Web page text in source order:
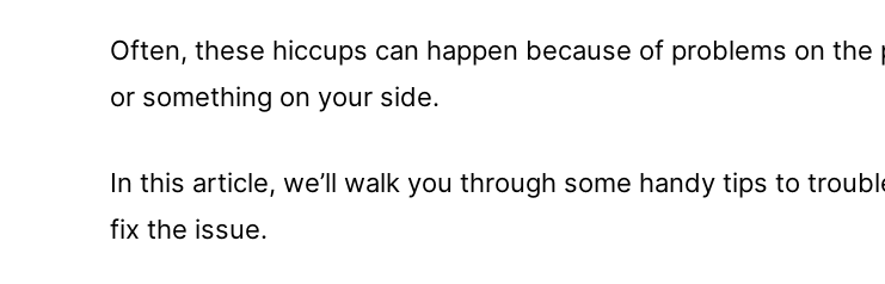
Often, these hiccups can happen because of problems on the
or something on your side.
In this article, we’ll walk you through some handy tips to
fix the issue.